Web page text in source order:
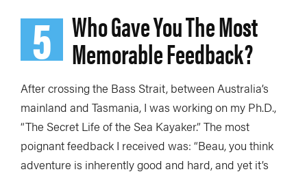
5 Who Gave You The Most
Memorable Feedback?
After crossing the Bass Strait, between Australia’s
mainland and Tasmania, I was working on my Ph.D.,
“The Secret Life of the Sea Kayaker.” The most
poignant feedback I received was: “Beau, you think
adventure is inherently good and hard, and yet it’s